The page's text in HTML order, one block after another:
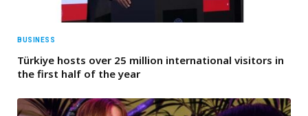
BUSINESS
Türkiye hosts over 25 million international visitors in
the first half of the year